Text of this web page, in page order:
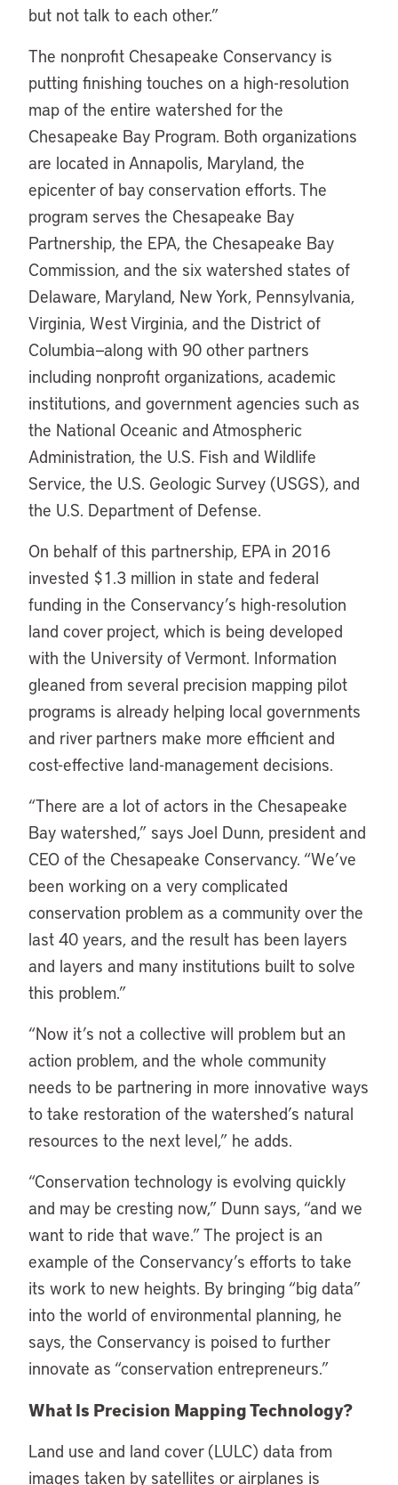
but not talk to each other.”
The nonprofit Chesapeake Conservancy is
putting finishing touches on a high-resolution
map of the entire watershed for the
Chesapeake Bay Program. Both organizations
are located in Annapolis, Maryland, the
epicenter of bay conservation efforts. The
program serves the Chesapeake Bay
Partnership, the EPA, the Chesapeake Bay
Commission, and the six watershed states of
Delaware, Maryland, New York, Pennsylvania,
Virginia, West Virginia, and the District of
Columbia—along with 90 other partners
including nonprofit organizations, academic
institutions, and government agencies such as
the National Oceanic and Atmospheric
Administration, the U.S. Fish and Wildlife
Service, the U.S. Geologic Survey (USGS), and
the U.S. Department of Defense.
On behalf of this partnership, EPA in 2016
invested $1.3 million in state and federal
funding in the Conservancy’s high-resolution
land cover project, which is being developed
with the University of Vermont. Information
gleaned from several precision mapping pilot
programs is already helping local governments
and river partners make more efficient and
cost-effective land-management decisions.
“There are a lot of actors in the Chesapeake
Bay watershed,” says Joel Dunn, president and
CEO of the Chesapeake Conservancy. “We’ve
been working on a very complicated
conservation problem as a community over the
last 40 years, and the result has been layers
and layers and many institutions built to solve
this problem.”
“Now it’s not a collective will problem but an
action problem, and the whole community
needs to be partnering in more innovative ways
to take restoration of the watershed’s natural
resources to the next level,” he adds.
“Conservation technology is evolving quickly
and may be cresting now,” Dunn says, “and we
want to ride that wave.” The project is an
example of the Conservancy’s efforts to take
its work to new heights. By bringing “big data”
into the world of environmental planning, he
says, the Conservancy is poised to further
innovate as “conservation entrepreneurs.”
What Is Precision Mapping Technology?
Land use and land cover (LULC) data from
images taken by satellites or airplanes is